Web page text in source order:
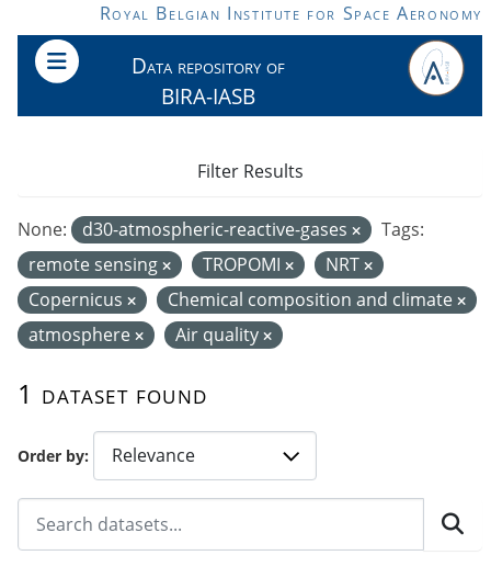
Skip to main contentRoyal Belgian Institute for Space Aeronomy
Data repository of
BIRA-IASB
Order by
1 dataset found
None: d30-atmospheric-reactive-gases
Tags:
remote sensing
TROPOMI
NRT
Copernicus
Chemical composition and climate
atmosphere
Air quality
Filter Results